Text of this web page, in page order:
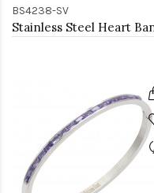
BS4238-SV